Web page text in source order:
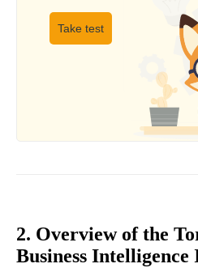
Take test
2. Overview of the
Business Intelligence